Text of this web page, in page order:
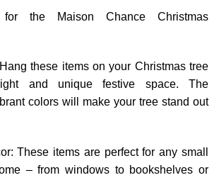
the Maison Chance Christmas
these items on your Christmas tree
and unique festive space. The
colors will make your tree stand out
These items are perfect for any small
– from windows to bookshelves or